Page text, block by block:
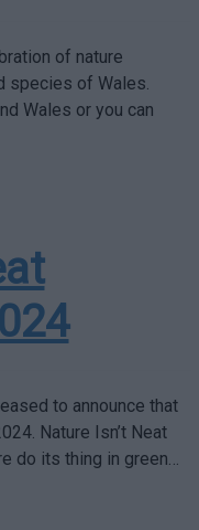
of nature
species of Wales.
Wales or you can
to announce that
Nature Isn’t Neat
do its thing in green…